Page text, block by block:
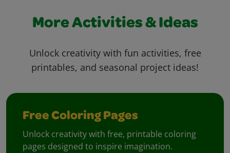
More Activities & Ideas
Unlock creativity with fun activities, free
printables, and seasonal project ideas!
Free Coloring Pages
Unlock creativity with free, printable coloring
pages designed to inspire imagination.